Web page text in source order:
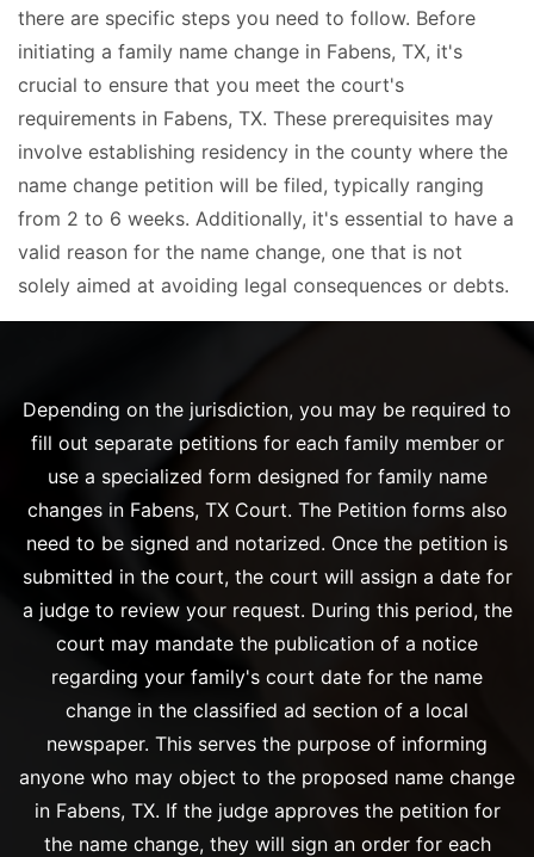
there are specific steps you need to follow. Before
initiating a family name change in Fabens, TX, it's
crucial to ensure that you meet the court's
requirements in Fabens, TX. These prerequisites may
involve establishing residency in the county where the
name change petition will be filed, typically ranging
from 2 to 6 weeks. Additionally, it's essential to have a
valid reason for the name change, one that is not
solely aimed at avoiding legal consequences or debts.
Depending on the jurisdiction, you may be required to
fill out separate petitions for each family member or
use a specialized form designed for family name
changes in Fabens, TX Court. The Petition forms also
need to be signed and notarized. Once the petition is
submitted in the court, the court will assign a date for
a judge to review your request. During this period, the
court may mandate the publication of a notice
regarding your family's court date for the name
change in the classified ad section of a local
newspaper. This serves the purpose of informing
anyone who may object to the proposed name change
in Fabens, TX. If the judge approves the petition for
the name change, they will sign an order for each